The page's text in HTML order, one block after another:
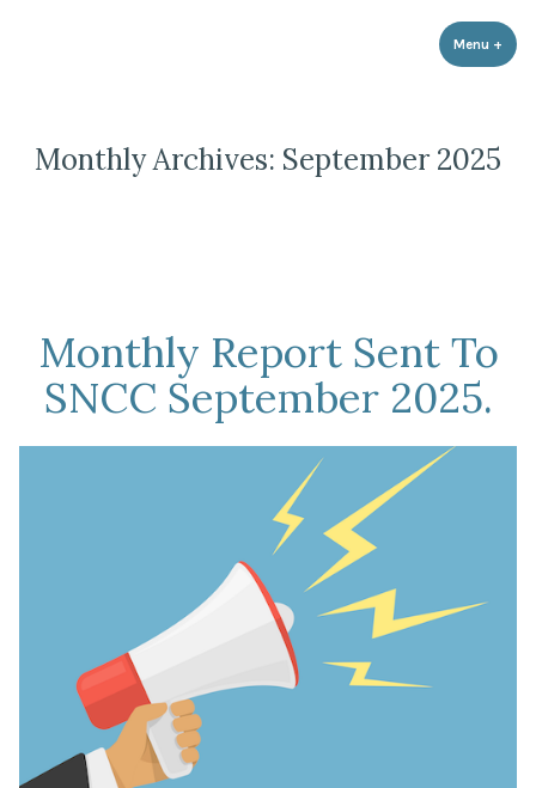
Strathnairn Development Company
Menu +
Monthly Archives: September 2025
Monthly Report Sent To
SNCC September 2025.